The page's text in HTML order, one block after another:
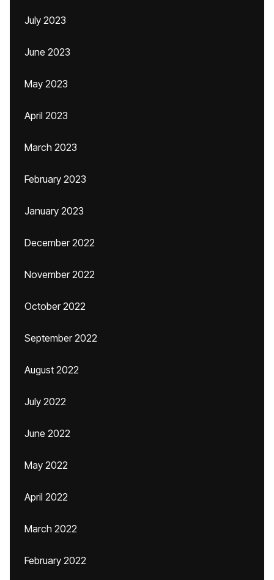
July 2023
June 2023
May 2023
April 2023
March 2023
February 2023
January 2023
December 2022
November 2022
October 2022
September 2022
August 2022
July 2022
June 2022
May 2022
April 2022
March 2022
February 2022